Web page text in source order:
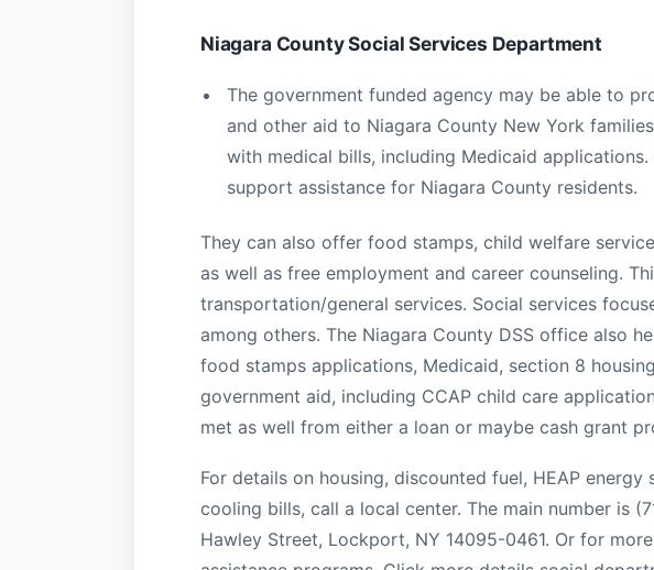
Niagara County Social Services Department
The government funded agency may be able to
and other aid to Niagara County New York
with medical bills, including Medicaid
support assistance for Niagara County residents.
They can also offer food stamps, child welfare
as well as free employment and career counseling.
transportation/general services. Social services
among others. The Niagara County DSS office also
food stamps applications, Medicaid, section 8
government aid, including CCAP child care
met as well from either a loan or maybe cash grant
For details on housing, discounted fuel, HEAP
cooling bills, call a local center. The main number is
Hawley Street, Lockport, NY 14095-0461. Or for